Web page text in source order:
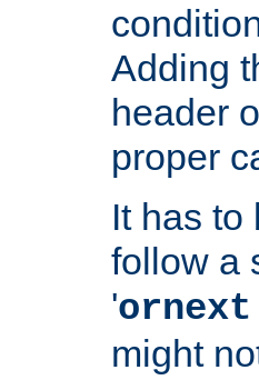
Adding
header
proper
It has to
follow a
'
might